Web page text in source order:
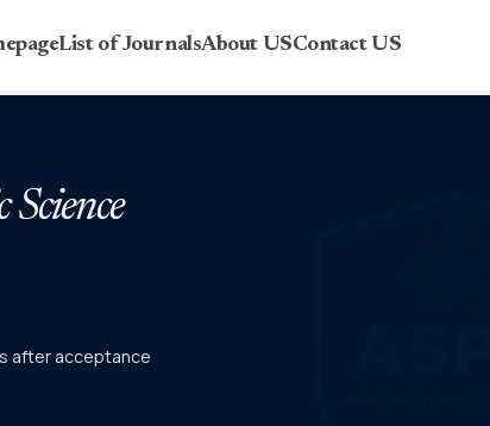
List of JournalsAbout USContact US
after acceptance